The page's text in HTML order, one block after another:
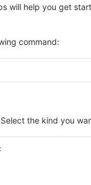
will help you get
command:
the kind you